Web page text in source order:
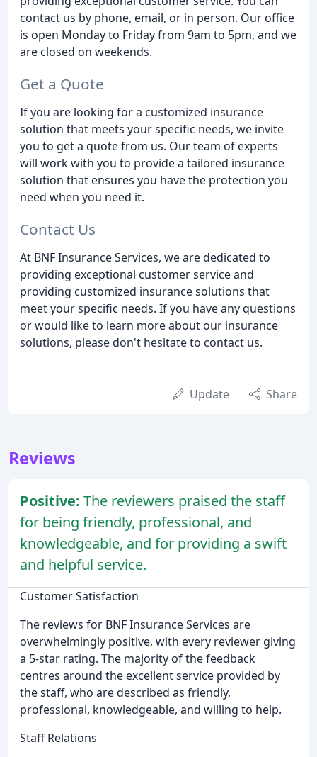
contact us by phone, email, or in person. Our office
is open Monday to Friday from 9am to 5pm, and we
are closed on weekends.
Get a Quote
If you are looking for a customized insurance
solution that meets your specific needs, we invite
you to get a quote from us. Our team of experts
will work with you to provide a tailored insurance
solution that ensures you have the protection you
need when you need it.
Contact Us
At BNF Insurance Services, we are dedicated to
providing exceptional customer service and
providing customized insurance solutions that
meet your specific needs. If you have any questions
or would like to learn more about our insurance
solutions, please don't hesitate to contact us.
Update Share
Reviews
Positive: The reviewers praised the staff
for being friendly, professional, and
knowledgeable, and for providing a swift
and helpful service.
Customer Satisfaction
The reviews for BNF Insurance Services are
overwhelmingly positive, with every reviewer giving
a 5-star rating. The majority of the feedback
centres around the excellent service provided by
the staff, who are described as friendly,
professional, knowledgeable, and willing to help.
Staff Relations